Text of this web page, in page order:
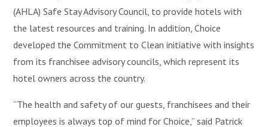
(AHLA) Safe Stay Advisory Council, to provide hotels with
the latest resources and training. In addition, Choice
developed the Commitment to Clean initiative with insights
from its franchisee advisory councils, which represent its
hotel owners across the country.
“The health and safety of our guests, franchisees and their
employees is always top of mind for Choice,” said Patrick